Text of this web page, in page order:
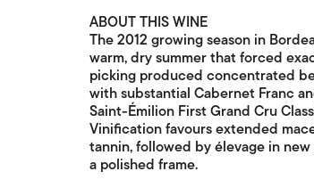
ABOUT THIS WINE
The 2012 growing season in
warm, dry summer that forced
picking produced concentrated
with substantial Cabernet Franc
Saint-Émilion First Grand Cru
Vinification favours extended
tannin, followed by élevage in
a polished frame.